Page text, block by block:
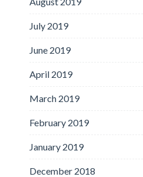
July 2019
June 2019
April 2019
March 2019
February 2019
January 2019
December 2018